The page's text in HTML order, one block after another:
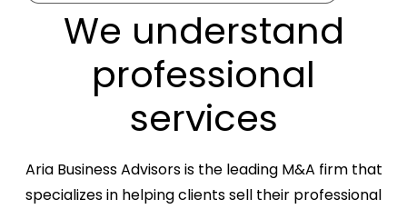
We understand
professional
services
Aria Business Advisors is the leading M&A firm that
specializes in helping clients sell their professional